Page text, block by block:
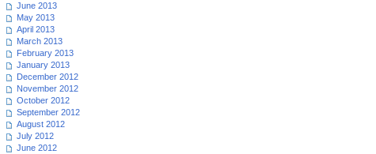
June 2013
May 2013
April 2013
March 2013
February 2013
January 2013
December 2012
November 2012
October 2012
September 2012
August 2012
July 2012
June 2012